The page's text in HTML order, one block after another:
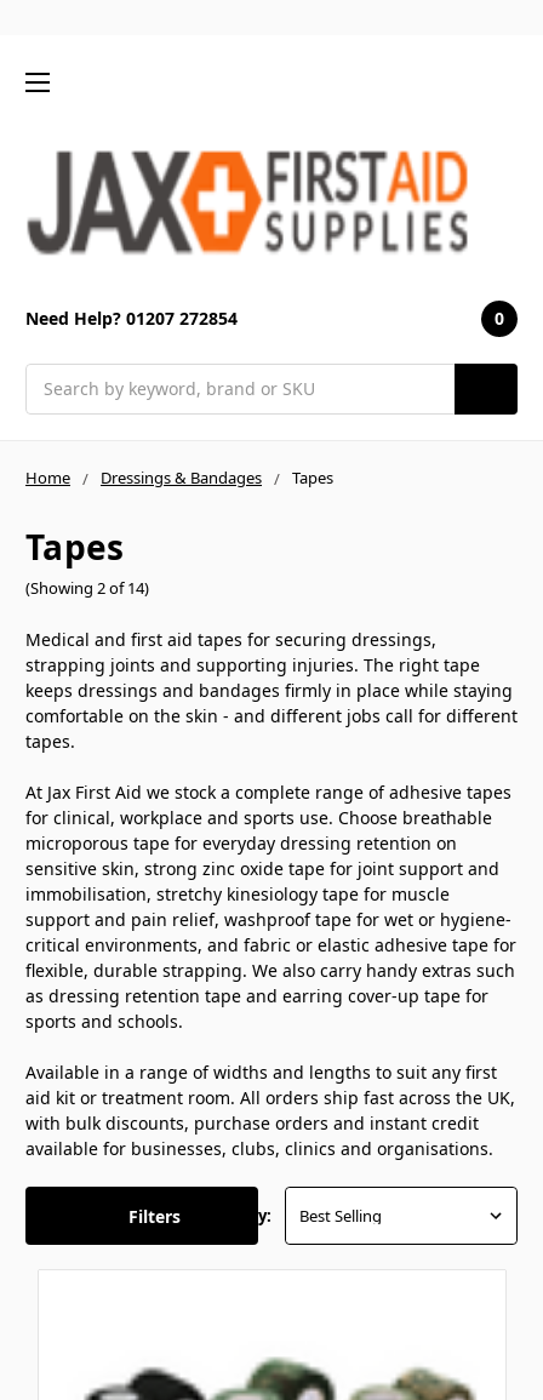
Need Help? 01207 272854 0
Home Dressings & Bandages Tapes
Tapes
(Showing 2 of 14)
Medical and first aid tapes for securing dressings,
strapping joints and supporting injuries. The right tape
keeps dressings and bandages firmly in place while staying
comfortable on the skin - and different jobs call for different
tapes.
At Jax First Aid we stock a complete range of adhesive tapes
for clinical, workplace and sports use. Choose breathable
microporous tape for everyday dressing retention on
sensitive skin, strong zinc oxide tape for joint support and
immobilisation, stretchy kinesiology tape for muscle
support and pain relief, washproof tape for wet or hygiene-
critical environments, and fabric or elastic adhesive tape for
flexible, durable strapping. We also carry handy extras such
as dressing retention tape and earring cover-up tape for
sports and schools.
Available in a range ofwidths and lengths to suit any first
aid kit or treatment room. All orders ship fast across the UK,
with bulk discounts, purchase orders and instant credit
available for businesses, clubs, clinics and organisations.
Filters Sort By: